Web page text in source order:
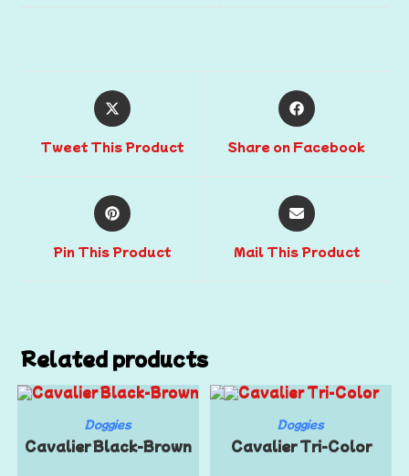
Tweet This Product Share on Facebook
Pin This Product Mail This Product
Related products
Doggies
Cavalier Black-Brown
Doggies
Cavalier Tri-Color